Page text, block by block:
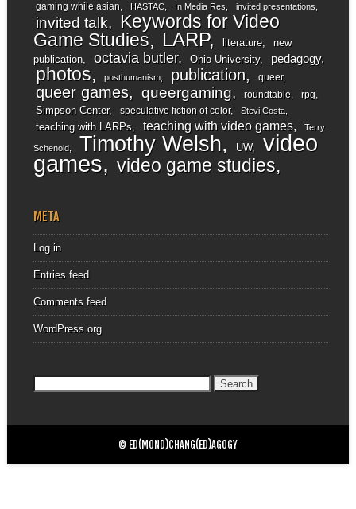
gaming while asian HASTAC In Media Res invited presentations
invited talk
Keywords for Video
Game Studies
LARP literature
new
publication
octavia butler Ohio University pedagogy
photos posthumanism publication queer
queer games queergaming roundtable rpg
Simpson Center speculative fiction of color Stevi Costa
teaching with LARPs teaching with video games Terry
Schenold Timothy Welsh UW video
games video game studies
META
Log in
Entries feed
Comments feed
WordPress.org
© ED(MOND)CHANG(ED)AGOGY